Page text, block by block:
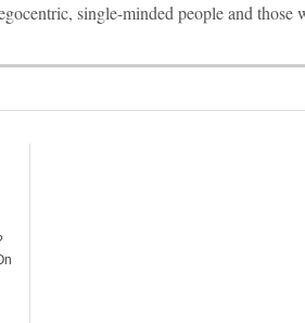
single-minded people and those